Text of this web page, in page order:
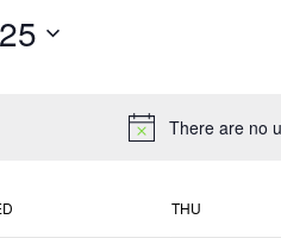
There are no
THU